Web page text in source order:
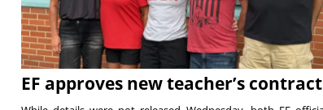
EF approves new teacher’s contract